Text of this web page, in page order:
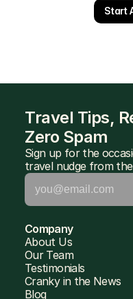
Start
Travel Tips,
Zero Spam
Sign up for the
travel nudge from
Company
About Us
Our Team
Testimonials
Cranky in the News
Blog